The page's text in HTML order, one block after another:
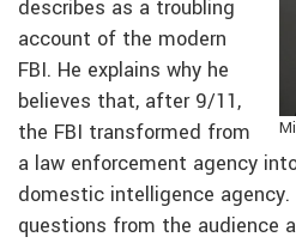
describes as a troubling
account of the modern
FBI. He explains why he
believes that, after 9/11,
the FBI transformed from
a law enforcement agency
domestic intelligence
questions from the audience